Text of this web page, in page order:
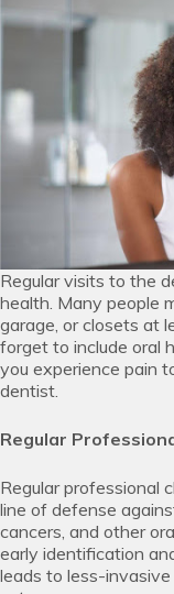
Regular visits to the
health. Many people
garage, or closets at
forget to include oral
you experience pain
dentist.
Regular
Regular professional
line of defense
cancers, and other
early identification
leads to less-